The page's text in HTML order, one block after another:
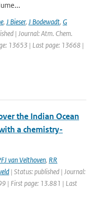
, J Bieser, J Bodewadt, G
| Journal: Atm. Chem.
13653 | Last page: 13668 |
the Indian Ocean
a chemistry-
van Velthoven, RR
| Status: published | Journal:
| First page: 13.881 | Last